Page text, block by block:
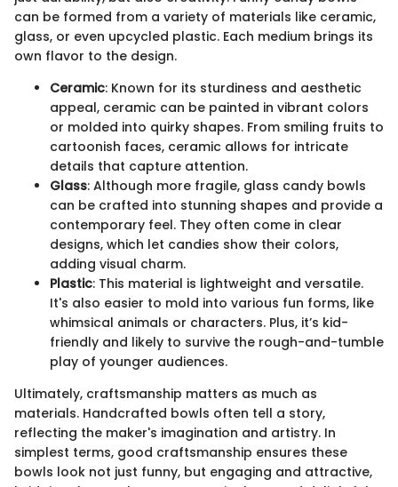
can be formed from a variety of materials like ceramic,
glass, or even upcycled plastic. Each medium brings its
own flavor to the design.
Ceramic: Known for its sturdiness and aesthetic
appeal, ceramic can be painted in vibrant colors
or molded into quirky shapes. From smiling fruits to
cartoonish faces, ceramic allows for intricate
details that capture attention.
Glass: Although more fragile, glass candy bowls
can be crafted into stunning shapes and provide a
contemporary feel. They often come in clear
designs, which let candies show their colors,
adding visual charm.
Plastic: This material is lightweight and versatile.
It's also easier to mold into various fun forms, like
whimsical animals or characters. Plus, it’s kid-
friendly and likely to survive the rough-and-tumble
play of younger audiences.
Ultimately, craftsmanship matters as much as
materials. Handcrafted bowls often tell a story,
reflecting the maker's imagination and artistry. In
simplest terms, good craftsmanship ensures these
bowls look not just funny, but engaging and attractive,